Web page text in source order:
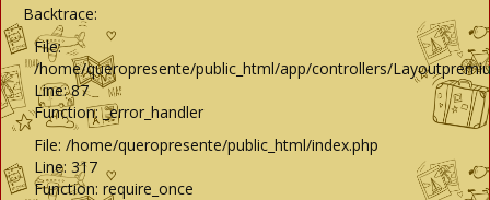
Backtrace:
File:
/home/queropresente/public_html/app/controllers/
Line: 87
Function: _error_handler
File: /home/queropresente/public_html/index.php
Line: 317
Function: require_once